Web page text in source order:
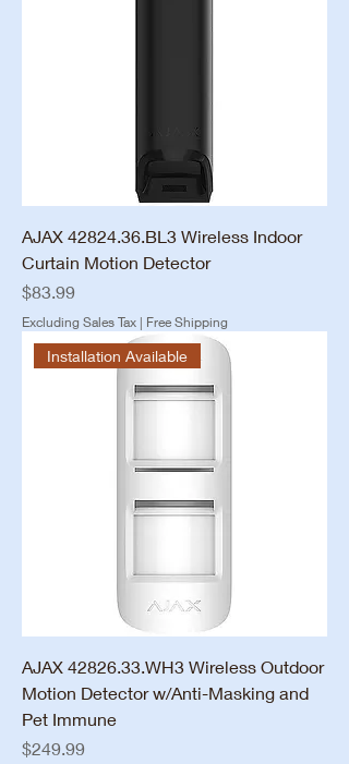
AJAX 42824.36.BL3 Wireless Indoor
Curtain Motion Detector
Price
$83.99
Excluding Sales Tax | Free Shipping
Installation Available
AJAX 42826.33.WH3 Wireless Outdoor
Motion Detector w/Anti-Masking and
Pet Immune
Price
$249.99